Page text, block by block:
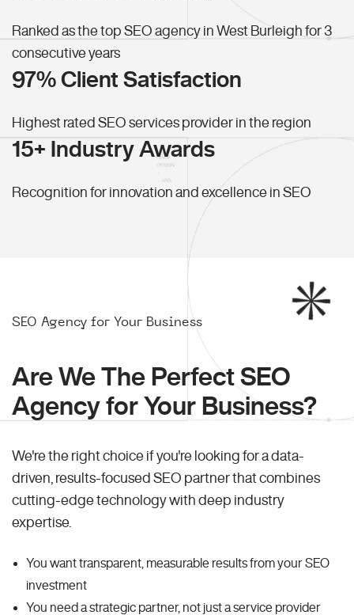
Ranked as the top SEO agency in West Burleigh for 3
consecutive years
97% Client Satisfaction
Highest rated SEO services provider in the region
15+ Industry Awards
Recognition for innovation and excellence in SEO
SEO Agency for Your Business
Are We The Perfect SEO
Agency for Your Business?
We're the right choice if you're looking for a data-
driven, results-focused SEO partner that combines
cutting-edge technology with deep industry
expertise.
You want transparent, measurable results from your SEO
investment
You need a strategic partner, not just a service provider